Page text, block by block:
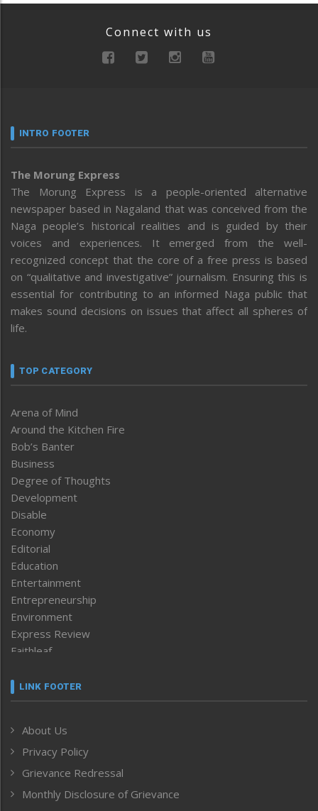
Connect with us
INTRO FOOTER
The Morung Express
The Morung Express is a people-oriented alternative
newspaper based in Nagaland that was conceived from the
Naga people’s historical realities and is guided by their
voices and experiences. It emerged from the well-
recognized concept that the core of a free press is based
on “qualitative and investigative” journalism. Ensuring this is
essential for contributing to an informed Naga public that
makes sound decisions on issues that affect all spheres of
life.
TOP CATEGORY
Arena of Mind
Around the Kitchen Fire
Bob’s Banter
Business
Degree of Thoughts
Development
Disable
Economy
Editorial
Education
Entertainment
Entrepreneurship
Environment
Express Review
Faithleaf
Frontpage
Human Rights
ICAR
India
Inventing the Future
LINK FOOTER
About Us
Privacy Policy
Grievance Redressal
Monthly Disclosure of Grievance